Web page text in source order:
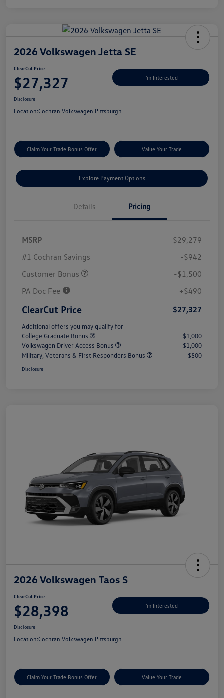
2026 Volkswagen Jetta SE
ClearCut Price
$27,327 I'm Interested
Disclosure
Location:Cochran Volkswagen Pittsburgh
Claim Your Trade Bonus Offer Value Your Trade
Explore Payment Options
Details Pricing
MSRP
$29,279
#1 Cochran Savings
-$942
Customer Bonus
-$1,500
PA Doc Fee
+$490
ClearCut Price $27,327
Additional offers you may qualify for
College Graduate Bonus
$1,000
Volkswagen Driver Access Bonus
$1,000
Military, Veterans & First Responders Bonus
$500
Disclosure
2026 Volkswagen Taos S
ClearCut Price
$28,398 I'm Interested
Disclosure
Location:Cochran Volkswagen Pittsburgh
Claim Your Trade Bonus Offer Value Your Trade